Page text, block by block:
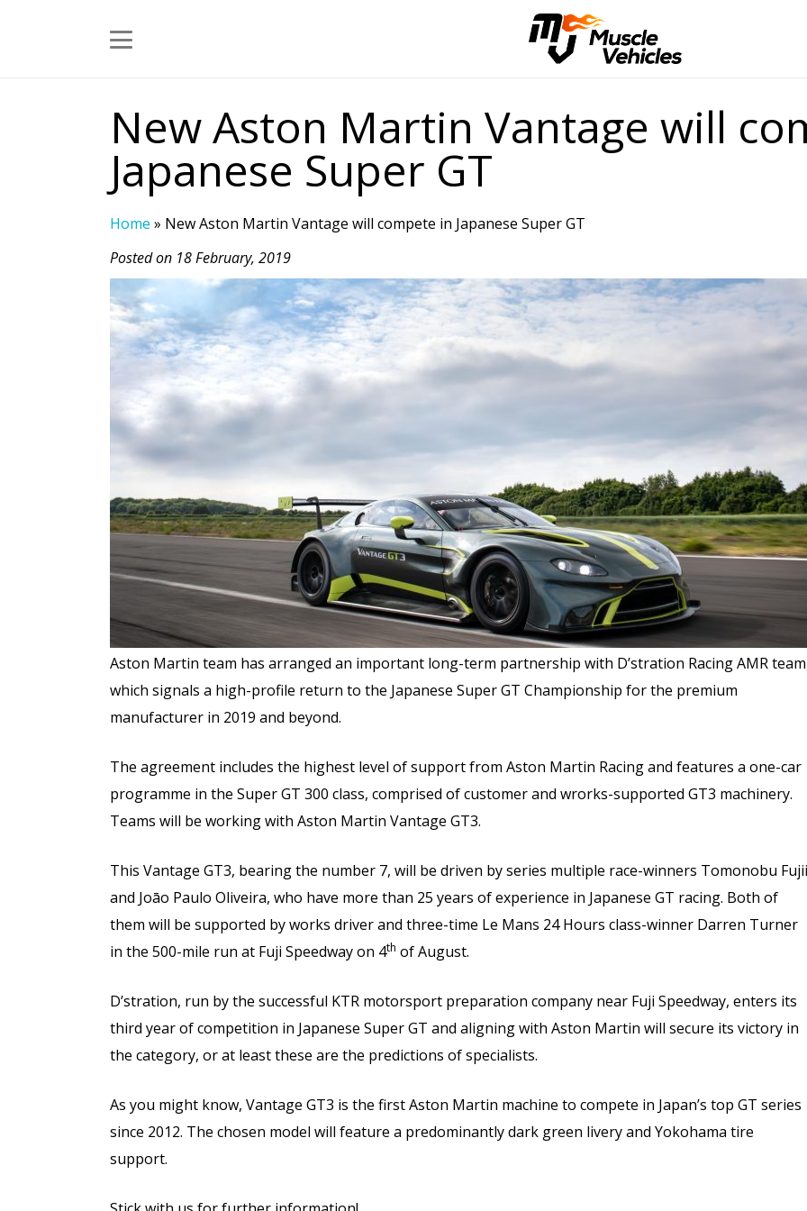
New Aston Martin Vantage will
Japanese Super GT
Home » New Aston Martin Vantage will compete in Japanese Super GT
Posted on 18 February, 2019
Aston Martin team has arranged an important long-term partnership with D’stration Racing AMR
which signals a high-profile return to the Japanese Super GT Championship for the premium
manufacturer in 2019 and beyond.
The agreement includes the highest level of support from Aston Martin Racing and features a one-car
programme in the Super GT 300 class, comprised of customer and wrorks-supported GT3 machinery.
Teams will be working with Aston Martin Vantage GT3.
This Vantage GT3, bearing the number 7, will be driven by series multiple race-winners Tomonobu Fujii
and Joāo Paulo Oliveira, who have more than 25 years of experience in Japanese GT racing. Both of
them will be supported by works driver and three-time Le Mans 24 Hours class-winner Darren Turner
in the 500-mile run at Fuji Speedway on 4th of August.
D’stration, run by the successful KTR motorsport preparation company near Fuji Speedway, enters its
third year of competition in Japanese Super GT and aligning with Aston Martin will secure its victory in
the category, or at least these are the predictions of specialists.
As you might know, Vantage GT3 is the first Aston Martin machine to compete in Japan’s top GT series
since 2012. The chosen model will feature a predominantly dark green livery and Yokohama tire
support.